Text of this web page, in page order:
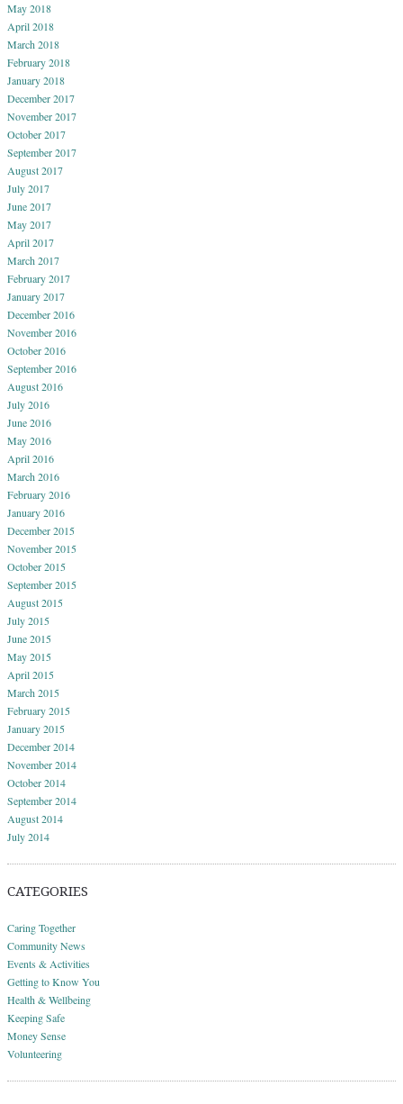
May 2018
April 2018
March 2018
February 2018
January 2018
December 2017
November 2017
October 2017
September 2017
August 2017
July 2017
June 2017
May 2017
April 2017
March 2017
February 2017
January 2017
December 2016
November 2016
October 2016
September 2016
August 2016
July 2016
June 2016
May 2016
April 2016
March 2016
February 2016
January 2016
December 2015
November 2015
October 2015
September 2015
August 2015
July 2015
June 2015
May 2015
April 2015
March 2015
February 2015
January 2015
December 2014
November 2014
October 2014
September 2014
August 2014
July 2014
CATEGORIES
Caring Together
Community News
Events & Activities
Getting to Know You
Health & Wellbeing
Keeping Safe
Money Sense
Volunteering